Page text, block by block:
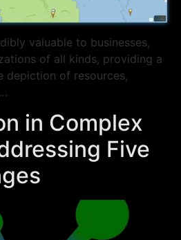
valuable to businesses,
of all kinds, providing a
depiction of resources,
in Complex
Five